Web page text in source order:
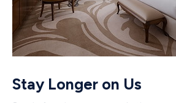
Stay Longer on Us